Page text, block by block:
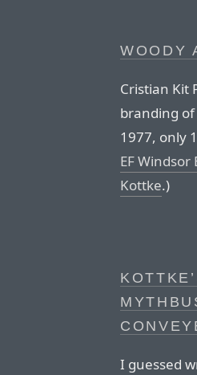
WOODY
Cristian Kit
branding of
1977, only
EF Windsor
Kottke.)
I guessed